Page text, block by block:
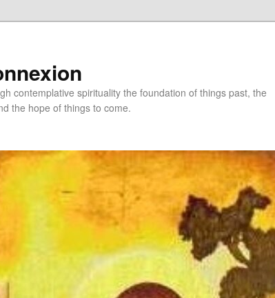
contemplative spirituality the foundation of things past, the
the hope of things to come.